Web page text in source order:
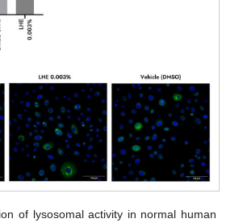
of lysosomal activity in normal human